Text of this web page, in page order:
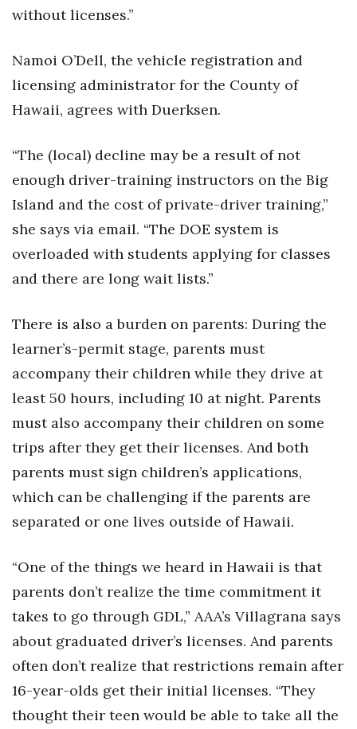
without licenses.”
Namoi O’Dell, the vehicle registration and
licensing administrator for the County of
Hawaii, agrees with Duerksen.
“The (local) decline may be a result of not
enough driver-training instructors on the Big
Island and the cost of private-driver training,”
she says via email. “The DOE system is
overloaded with students applying for classes
and there are long wait lists.”
There is also a burden on parents: During the
learner’s-permit stage, parents must
accompany their children while they drive at
least 50 hours, including 10 at night. Parents
must also accompany their children on some
trips after they get their licenses. And both
parents must sign children’s applications,
which can be challenging if the parents are
separated or one lives outside of Hawaii.
“One of the things we heard in Hawaii is that
parents don’t realize the time commitment it
takes to go through GDL,” AAA’s Villagrana says
about graduated driver’s licenses. And parents
often don’t realize that restrictions remain after
16-year-olds get their initial licenses. “They
thought their teen would be able to take all the